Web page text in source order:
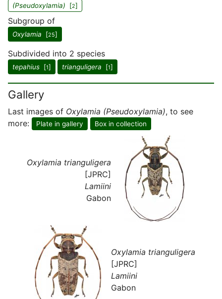
(Pseudoxylamia) [2]
Subgroup of
Oxylamia [25]
Subdivided into 2 species
tepahius [1] trianguligera [1]
Gallery
Last images of Oxylamia (Pseudoxylamia), to see
more:
Plate in gallery Box in collection
Oxylamia trianguligera
[JPRC]
Lamiini
Gabon
Oxylamia trianguligera
[JPRC]
Lamiini
Gabon